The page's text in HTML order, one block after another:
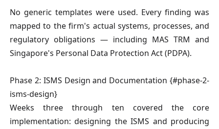
No generic templates were used. Every finding was
mapped to the firm's actual systems, processes, and
regulatory obligations — including MAS TRM and
Singapore's Personal Data Protection Act (PDPA).
Phase 2: ISMS Design and Documentation {#phase-2-
isms-design}
Weeks three through ten covered the core
implementation: designing the ISMS and producing